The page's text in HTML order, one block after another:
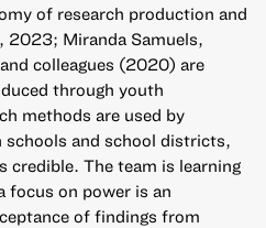
of research production and
2023; Miranda Samuels,
colleagues (2020) are
through youth
methods are used by
and school districts,
credible. The team is learning
focus on power is an
of findings from